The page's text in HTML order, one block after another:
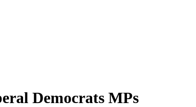
Democrats MPs